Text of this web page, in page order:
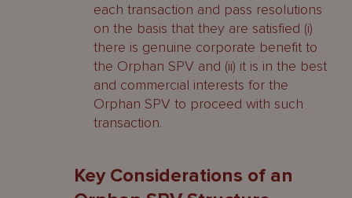
each transaction and pass resolutions
on the basis that they are satisfied (i)
there is genuine corporate benefit to
the Orphan SPV and (ii) it is in the best
and commercial interests for the
Orphan SPV to proceed with such
transaction.
Key Considerations of an